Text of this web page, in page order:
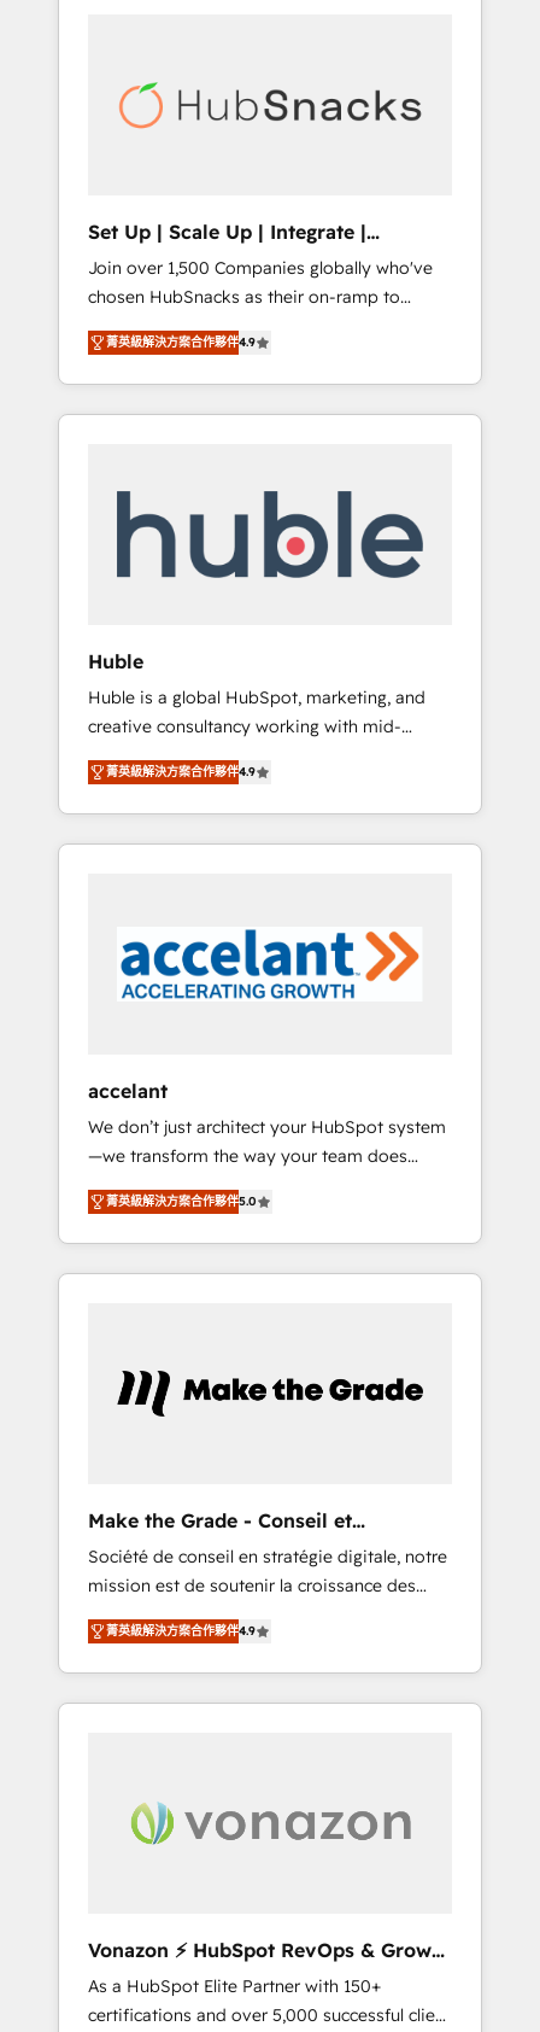
Became a HubSpot Partner 📆Founded in
modules, integrations - Marketing & sales
solutions: digital marketing, advertising,
people, exciting ideas and can-do mentality,
we ensure revenue growth on a daily basis.
So tell us your challenge; our passionate and
growth driven team of 100+ experts is ready
for you! Driving digital growth |
www.brightdigital.com
Set Up | Scale Up | Integrate |
HubSnacks FlexPlan
Join over 1,500 Companies globally who've
chosen HubSnacks as their on-ramp to
HubSpot since 2014 Simple pay-as-you-go
plans that accelerate value... 1️⃣ Set Up |
Onboarding New or Check-fixing existing
HubSpot portals 2️⃣ Scale Up | 100% HubSpot
API Integration project... ⬅️ Click "Contact
Business" ⬅️ to access 150+ Kickstart
Paypal 💰 Sage or Netsuite 🤖 Google or
Microsoft ✍️ DocuSign or PandaDoc 🌐
Avalara or Quaderno HubSnacks holds the
rare Advanced "Custom Integrations"
Accreditation, securely sync data across... 🔄
any apps, in any direction. Stuck on your old
CRM..? Migrate | seamlessly off your old CRM
our in-house "HubScrub" Tool.
菁英級解決方案合作夥伴4.9
Huble
Huble is a global HubSpot, marketing, and
creative consultancy working with mid-
market and enterprise businesses. We go
beyond implementation, shaping the
strategy, processes, and teams that turn
HubSpot into a genuine growth engine.
5 partners worldwide, and with over 15 years
in the ecosystem, Huble has built a track
record that speaks for itself. One company,
Singapore, and South Africa. Certified
compliant with ISO/IEC 27001:2022 and ISO
9001:2015 across all seven international
offices and 175+ employees.
菁英級解決方案合作夥伴4.9
accelant
We don’t just architect your HubSpot system
—we transform the way your team does
business. As an Elite HubSpot Solutions
Partner, we specialize in creating tailored,
end-to-end CRM solutions that accelerate
growth, improve operational efficiency, and
time to deeply understand your unique
needs, crafting custom strategies that deliver
responsiveness, and ongoing support, we
equip your team to adopt new systems with
confidence and achieve a unified, data-
driven approach to customer engagement.
菁英級解決方案合作夥伴5.0
Make the Grade - Conseil et
intégrateur HubSpot
Société de conseil en stratégie digitale, notre
mission est de soutenir la croissance des
entreprises B2B à travers l’acquisition de
nouveaux clients, l'intégration CRM et le
développement des revenus auprès de vos
comptes existants. En France et à
digitale et des startups florissantes. Nos 3
grandes expertises sont : ➤ L’intégration de
synchronisation API, audit et maintenance) ➤
La création de sites internet de conversion
qui transforment les visiteurs en
菁英級解決方案合作夥伴4.9
Vonazon ⚡ HubSpot RevOps & Growth
Strategy Experts
As a HubSpot Elite Partner with 150+
certifications and over 5,000 successful client